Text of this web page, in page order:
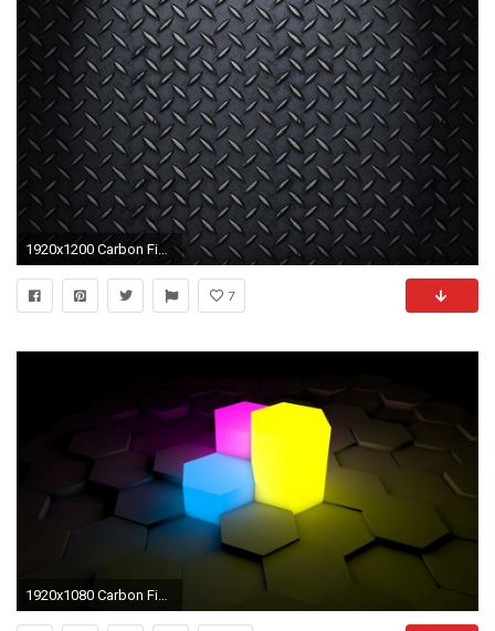
1920x1200 Carbon Fiber Pattern Photoshop wallpaper 106855
7
1920x1080 Carbon Fiber wallpaper